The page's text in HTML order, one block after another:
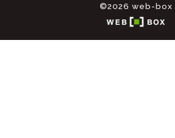
©2026 web-box